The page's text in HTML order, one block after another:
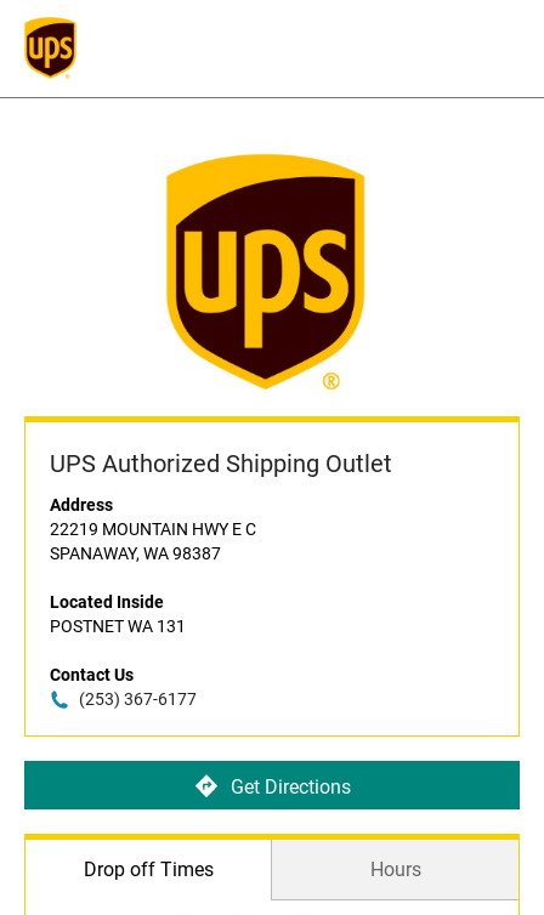
UPS Authorized Shipping Outlet
Address
22219 MOUNTAIN HWY E C
SPANAWAY, WA 98387
Located Inside
POSTNET WA 131
Contact Us
(253) 367-6177
Get Directions
Drop off Times Hours